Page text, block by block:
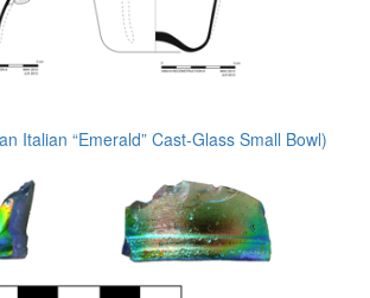
Italian “Emerald” Cast-Glass Small Bowl)